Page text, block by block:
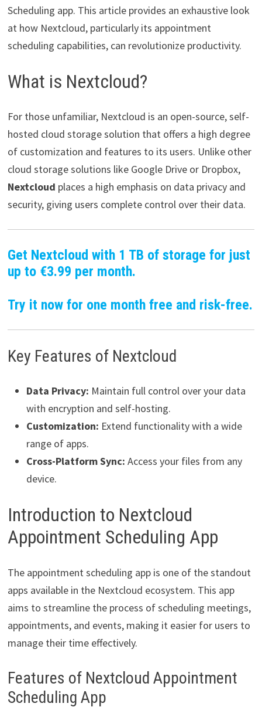
Scheduling app. This article provides an exhaustive look
at how Nextcloud, particularly its appointment
scheduling capabilities, can revolutionize productivity.
What is Nextcloud?
For those unfamiliar, Nextcloud is an open-source, self-
hosted cloud storage solution that offers a high degree
of customization and features to its users. Unlike other
cloud storage solutions like Google Drive or Dropbox,
Nextcloud places a high emphasis on data privacy and
security, giving users complete control over their data.
Get Nextcloud with 1 TB of storage for just
up to €3.99 per month.
Try it now for one month free and risk-free.
Key Features of Nextcloud
Data Privacy: Maintain full control over your data
with encryption and self-hosting.
Customization: Extend functionality with a wide
range of apps.
Cross-Platform Sync: Access your files from any
device.
Introduction to Nextcloud
Appointment Scheduling App
The appointment scheduling app is one of the standout
apps available in the Nextcloud ecosystem. This app
aims to streamline the process of scheduling meetings,
appointments, and events, making it easier for users to
manage their time effectively.
Features of Nextcloud Appointment
Scheduling App